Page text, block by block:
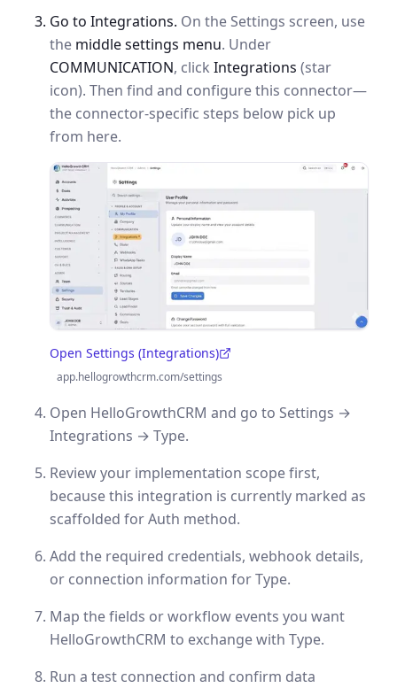
Go to Integrations. On the Settings screen, use
the middle settings menu. Under
COMMUNICATION, click Integrations (star
icon). Then find and configure this connector—
the connector-specific steps below pick up
from here.
Open Settings (Integrations)
(opens in a new tab)
app.hellogrowthcrm.com/settings
Open HelloGrowthCRM and go to Settings →
Integrations → Type.
Review your implementation scope first,
because this integration is currently marked as
scaffolded for Auth method.
Add the required credentials, webhook details,
or connection information for Type.
Map the fields or workflow events you want
HelloGrowthCRM to exchange with Type.
Run a test connection and confirm data